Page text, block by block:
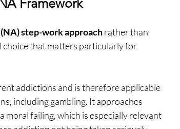
Framework
step-work approach rather than
choice that matters particularly for
addictions and is therefore applicable
including gambling. It approaches
moral failing, which is especially relevant